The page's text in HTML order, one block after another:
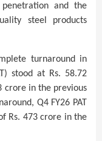
and the
steel products
turnaround in
stood at Rs. 58.72
crore in the previous
Q4 FY26 PAT
Rs. 473 crore in the